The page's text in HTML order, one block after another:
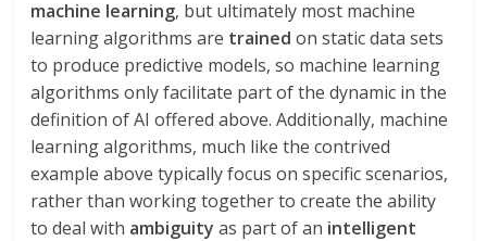
machine learning, but ultimately most machine
learning algorithms are trained on static data sets
to produce predictive models, so machine learning
algorithms only facilitate part of the dynamic in the
definition of AI offered above. Additionally, machine
learning algorithms, much like the contrived
example above typically focus on specific scenarios,
rather than working together to create the ability
to deal with ambiguity as part of an intelligent